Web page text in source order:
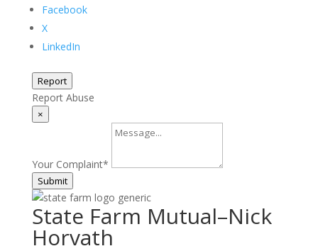
Facebook
X
LinkedIn
Report
Report Abuse
×
Your Complaint*
Submit
State Farm Mutual–Nick
Horvath